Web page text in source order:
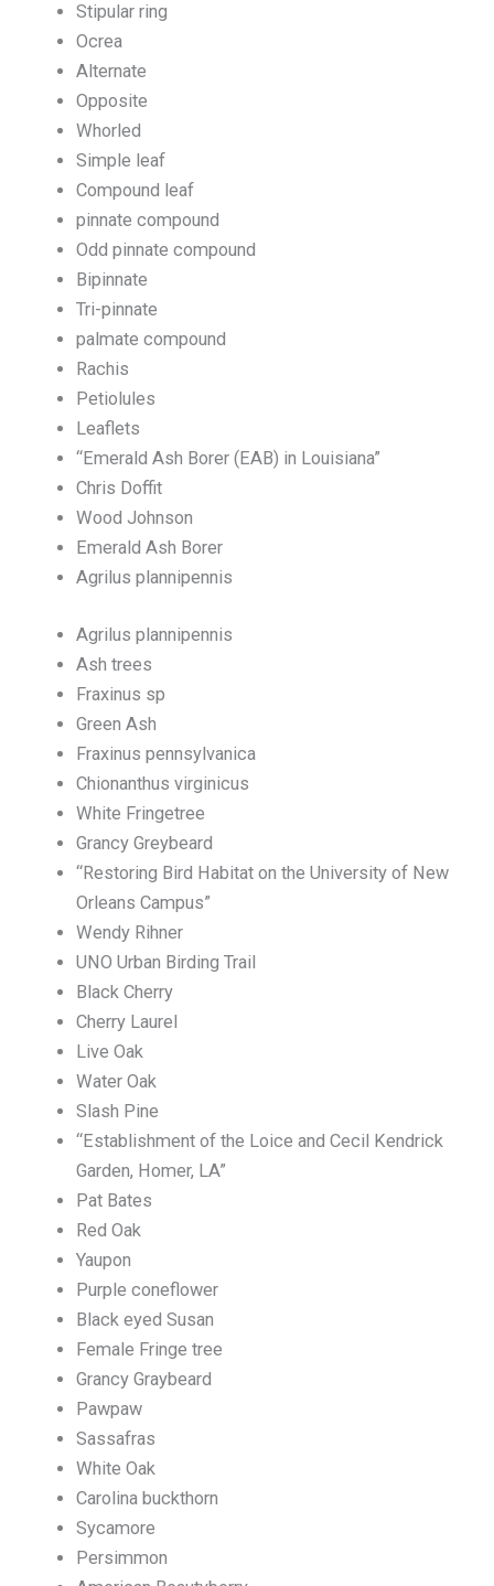
Stipular ring
Ocrea
Alternate
Opposite
Whorled
Simple leaf
Compound leaf
pinnate compound
Odd pinnate compound
Bipinnate
Tri-pinnate
palmate compound
Rachis
Petiolules
Leaflets
“Emerald Ash Borer (EAB) in Louisiana”
Chris Doffit
Wood Johnson
Emerald Ash Borer
Agrilus plannipennis
Agrilus plannipennis
Ash trees
Fraxinus sp
Green Ash
Fraxinus pennsylvanica
Chionanthus virginicus
White Fringetree
Grancy Greybeard
“Restoring Bird Habitat on the University of New
Orleans Campus”
Wendy Rihner
UNO Urban Birding Trail
Black Cherry
Cherry Laurel
Live Oak
Water Oak
Slash Pine
“Establishment of the Loice and Cecil Kendrick
Garden, Homer, LA”
Pat Bates
Red Oak
Yaupon
Purple coneflower
Black eyed Susan
Female Fringe tree
Grancy Graybeard
Pawpaw
Sassafras
White Oak
Carolina buckthorn
Sycamore
Persimmon